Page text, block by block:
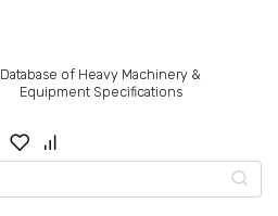
Database of Heavy Machinery &
Equipment Specifications